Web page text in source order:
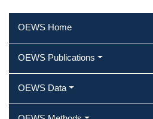
OEWS Home
OEWS Publications
OEWS Data